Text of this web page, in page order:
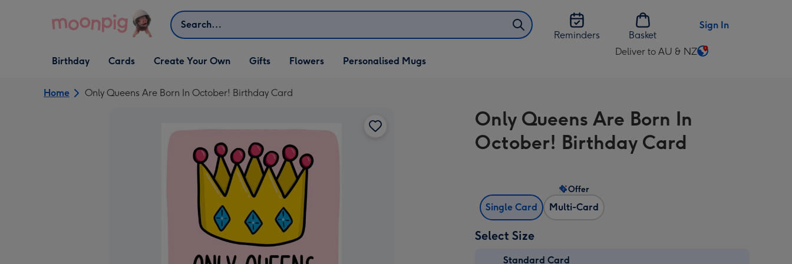
Search
Reminders
Basket
Sign In
Open Birthday
dropdown
Birthday
Open Cards
dropdown
Cards
Open Create Your Own
dropdown
Create Your Own
Open Gifts
dropdown
Gifts Flowers Personalised Mugs
Deliver to AU & NZ
Change
AU
&
NZ
Home Only Queens Are Born In October! Birthday Card
Only Queens Are Born In
October! Birthday Card
Single Card Multi-Card
Offer
Select Size
Standard Card